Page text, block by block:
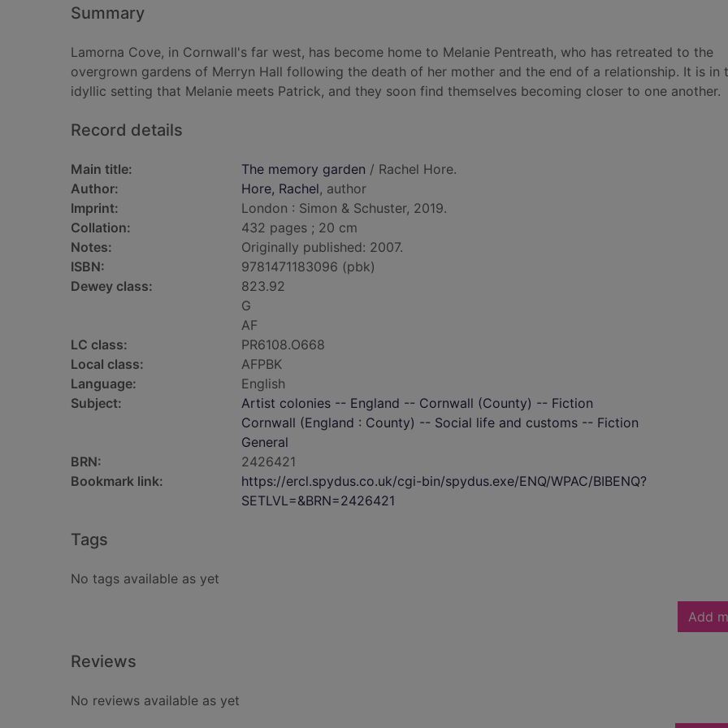
Summary
Lamorna Cove, in Cornwall's far west, has become home to Melanie Pentreath, who has retreated to the
overgrown gardens of Merryn Hall following the death of her mother and the end of a relationship. It is in
idyllic setting that Melanie meets Patrick, and they soon find themselves becoming closer to one another.
Record details
Main title: The memory garden / Rachel Hore.
Author:
Hore, Rachel, author
Imprint:
London : Simon & Schuster, 2019.
Collation:
432 pages ; 20 cm
Notes:
Originally published: 2007.
ISBN:
9781471183096 (pbk)
Dewey class:
823.92
G
AF
LC class:
PR6108.O668
Local class:
AFPBK
Language:
English
Subject:
Artist colonies -- England -- Cornwall (County) -- Fiction
Cornwall (England : County) -- Social life and customs -- Fiction
General
BRN:
2426421
Bookmark link:
https://ercl.spydus.co.uk/cgi-bin/spydus.exe/ENQ/WPAC/BIBENQ?
SETLVL=&BRN=2426421
Tags
No tags available as yet
Add
Reviews
No reviews available as yet